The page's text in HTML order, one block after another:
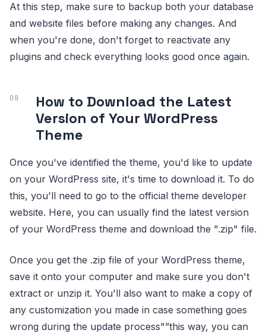
At this step, make sure to backup both your database
and website files before making any changes. And
when you're done, don't forget to reactivate any
plugins and check everything looks good once again.
How to Download the Latest
Version of Your WordPress
Theme
Once you've identified the theme, you'd like to update
on your WordPress site, it's time to download it. To do
this, you'll need to go to the official theme developer
website. Here, you can usually find the latest version
of your WordPress theme and download the ".zip" file.
Once you get the .zip file of your WordPress theme,
save it onto your computer and make sure you don't
extract or unzip it. You'll also want to make a copy of
any customization you made in case something goes
wrong during the update process"”this way, you can